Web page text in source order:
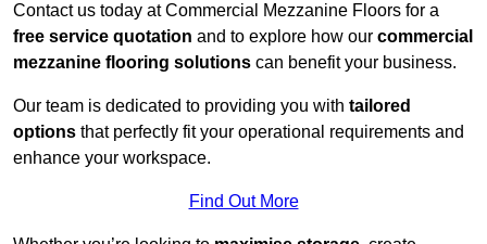
Contact us today at Commercial Mezzanine Floors for a
free service quotation and to explore how our commercial
mezzanine flooring solutions can benefit your business.
Our team is dedicated to providing you with tailored
options that perfectly fit your operational requirements and
enhance your workspace.
Find Out More